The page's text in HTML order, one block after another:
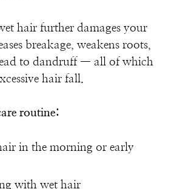
hair further damages your
breakage, weakens roots,
to dandruff — all of which
hair fall
routine:
in the morning or early
with wet hair